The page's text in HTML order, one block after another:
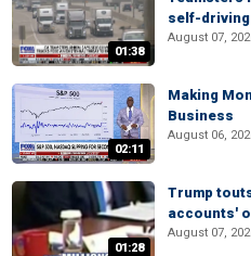
01:38
self-
August 07,
02:11
Making
Business
August 06,
01:28
Trump
accounts'
August 07,